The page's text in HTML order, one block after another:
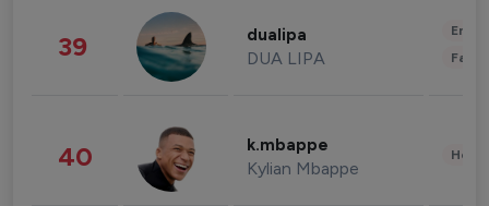
39 dualipa
DUA LIPA
40 k.mbappe
Kylian Mbappe